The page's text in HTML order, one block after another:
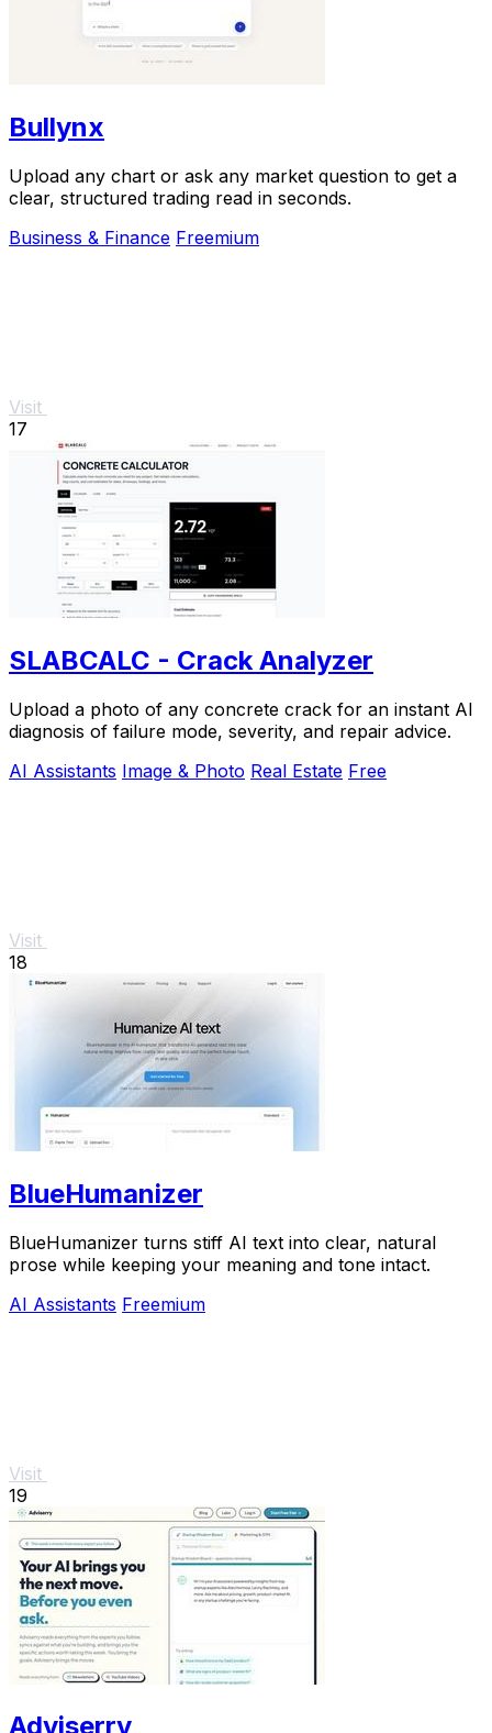
Bullynx
Upload any chart or ask any market question to get a
clear, structured trading read in seconds.
Business & Finance Freemium
Visit
17
SLABCALC - Crack Analyzer
Upload a photo of any concrete crack for an instant AI
diagnosis of failure mode, severity, and repair advice.
AI Assistants Image & Photo Real Estate Free
Visit
18
BlueHumanizer
BlueHumanizer turns stiff AI text into clear, natural
prose while keeping your meaning and tone intact.
AI Assistants Freemium
Visit
19
Adviserry